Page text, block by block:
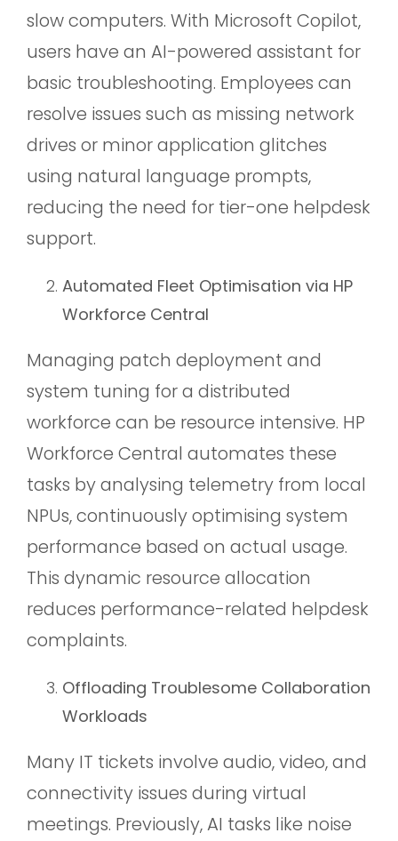
slow computers. With Microsoft Copilot,
users have an AI-powered assistant for
basic troubleshooting. Employees can
resolve issues such as missing network
drives or minor application glitches
using natural language prompts,
reducing the need for tier-one helpdesk
support.
Automated Fleet Optimisation via HP
Workforce Central
Managing patch deployment and
system tuning for a distributed
workforce can be resource intensive. HP
Workforce Central automates these
tasks by analysing telemetry from local
NPUs, continuously optimising system
performance based on actual usage.
This dynamic resource allocation
reduces performance-related helpdesk
complaints.
Offloading Troublesome Collaboration
Workloads
Many IT tickets involve audio, video, and
connectivity issues during virtual
meetings. Previously, AI tasks like noise